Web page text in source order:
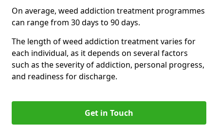
On average, weed addiction treatment programmes
can range from 30 days to 90 days.
The length of weed addiction treatment varies for
each individual, as it depends on several factors
such as the severity of addiction, personal progress,
and readiness for discharge.
Get in Touch